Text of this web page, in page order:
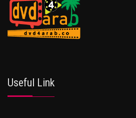
Useful Link